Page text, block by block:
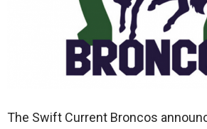
The Swift Current Broncos